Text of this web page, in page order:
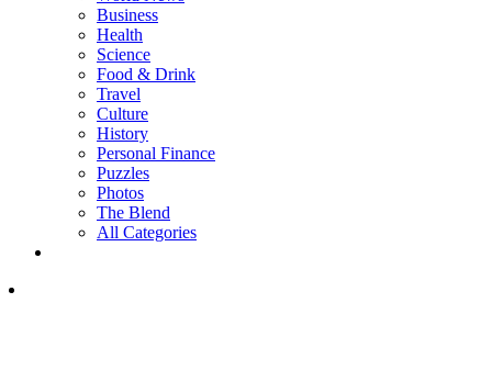
Business
Health
Science
Food & Drink
Travel
Culture
History
Personal Finance
Puzzles
Photos
The Blend
All Categories